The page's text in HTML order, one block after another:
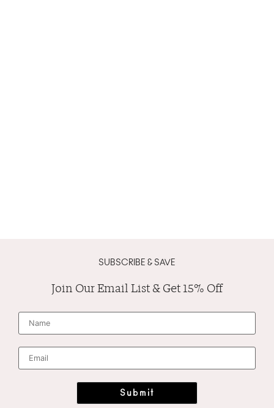
SUBSCRIBE & SAVE
Join Our Email List & Get 15% Off
N
e
E
i
Submit